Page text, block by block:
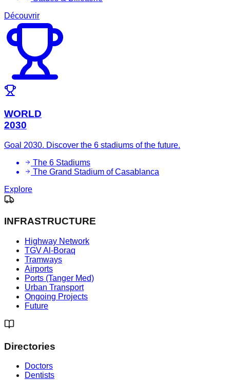
Découvrir
WORLD
2030
Goal 2030. Discover the 6 stadiums of the future.
The 6 Stadiums
The Grand Stadium of Casablanca
Explore
INFRASTRUCTURE
Highway Network
TGV Al-Boraq
Tramways
Airports
Ports (Tanger Med)
Urban Transport
Ongoing Projects
Future
Directories
Doctors
Dentists